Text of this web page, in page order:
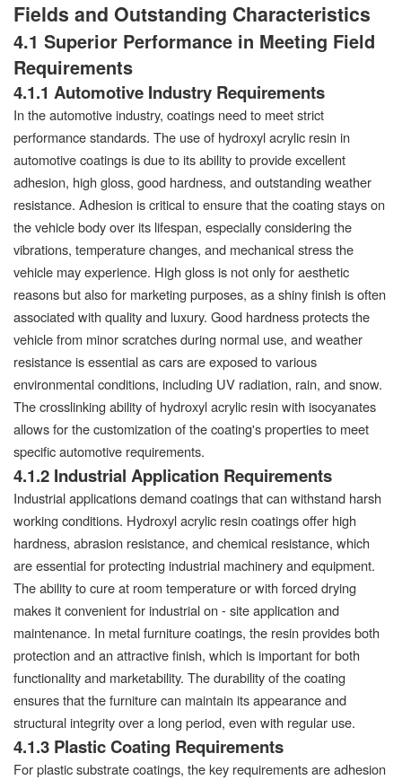
Fields and Outstanding Characteristics
4.1 Superior Performance in Meeting Field
Requirements
4.1.1 Automotive Industry Requirements
In the automotive industry, coatings need to meet strict
performance standards. The use of hydroxyl acrylic resin in
automotive coatings is due to its ability to provide excellent
adhesion, high gloss, good hardness, and outstanding weather
resistance. Adhesion is critical to ensure that the coating stays on
the vehicle body over its lifespan, especially considering the
vibrations, temperature changes, and mechanical stress the
vehicle may experience. High gloss is not only for aesthetic
reasons but also for marketing purposes, as a shiny finish is often
associated with quality and luxury. Good hardness protects the
vehicle from minor scratches during normal use, and weather
resistance is essential as cars are exposed to various
environmental conditions, including UV radiation, rain, and snow.
The crosslinking ability of hydroxyl acrylic resin with isocyanates
allows for the customization of the coating's properties to meet
specific automotive requirements.
4.1.2 Industrial Application Requirements
Industrial applications demand coatings that can withstand harsh
working conditions. Hydroxyl acrylic resin coatings offer high
hardness, abrasion resistance, and chemical resistance, which
are essential for protecting industrial machinery and equipment.
The ability to cure at room temperature or with forced drying
makes it convenient for industrial on - site application and
maintenance. In metal furniture coatings, the resin provides both
protection and an attractive finish, which is important for both
functionality and marketability. The durability of the coating
ensures that the furniture can maintain its appearance and
structural integrity over a long period, even with regular use.
4.1.3 Plastic Coating Requirements
For plastic substrate coatings, the key requirements are adhesion